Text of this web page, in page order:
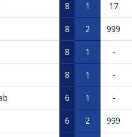
8 1 17
8 2 999
8 1 -
8 1 -
6 1 -
6 2 999